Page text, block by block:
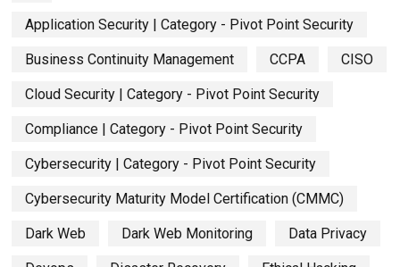
Application Security | Category - Pivot Point Security
Business Continuity Management CCPA CISO
Cloud Security | Category - Pivot Point Security
Compliance | Category - Pivot Point Security
Cybersecurity | Category - Pivot Point Security
Cybersecurity Maturity Model Certification (CMMC)
Dark Web Dark Web Monitoring Data Privacy